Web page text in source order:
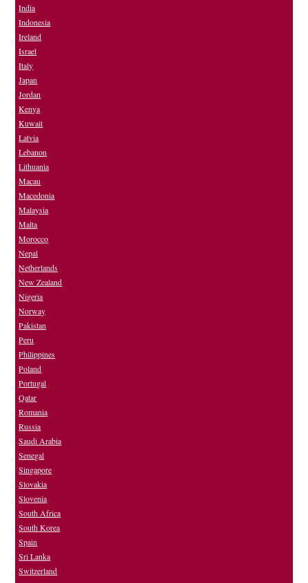
India
Indonesia
Ireland
Israel
Italy
Japan
Jordan
Kenya
Kuwait
Latvia
Lebanon
Lithuania
Macau
Macedonia
Malaysia
Malta
Morocco
Nepal
Netherlands
New Zealand
Nigeria
Norway
Pakistan
Peru
Philippines
Poland
Portugal
Qatar
Romania
Russia
Saudi Arabia
Senegal
Singapore
Slovakia
Slovenia
South Africa
South Korea
Spain
Sri Lanka
Switzerland